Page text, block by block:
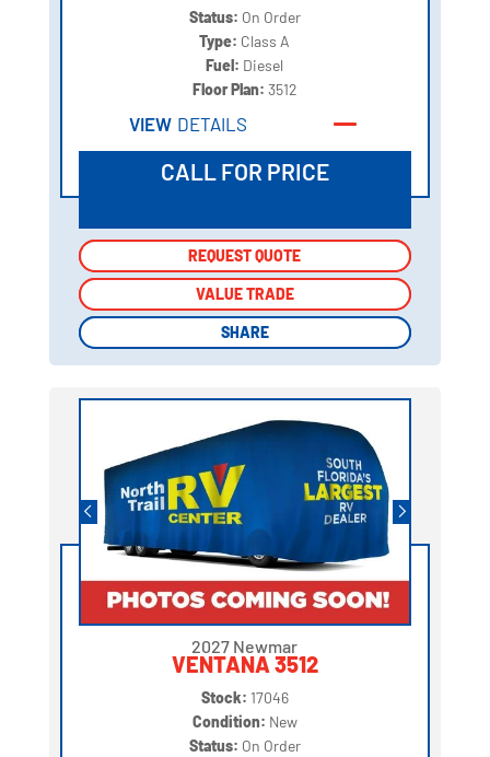
Status: On Order
Type: Class A
Fuel: Diesel
Floor Plan: 3512
VIEW DETAILS
CALL FOR PRICE
REQUEST QUOTE
VALUE TRADE
SHARE
REQUEST QUOTE
VALUE TRADE
SHARE
2027 Newmar
VENTANA 3512
Stock: 17046
Condition: New
Status: On Order